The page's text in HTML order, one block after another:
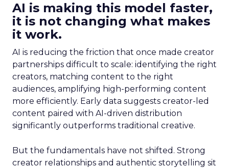
AI is making this model faster,
it is not changing what makes
it work.
AI is reducing the friction that once made creator
partnerships difficult to scale: identifying the right
creators, matching content to the right
audiences, amplifying high-performing content
more efficiently. Early data suggests creator-led
content paired with AI-driven distribution
significantly outperforms traditional creative.
But the fundamentals have not shifted. Strong
creator relationships and authentic storytelling sit